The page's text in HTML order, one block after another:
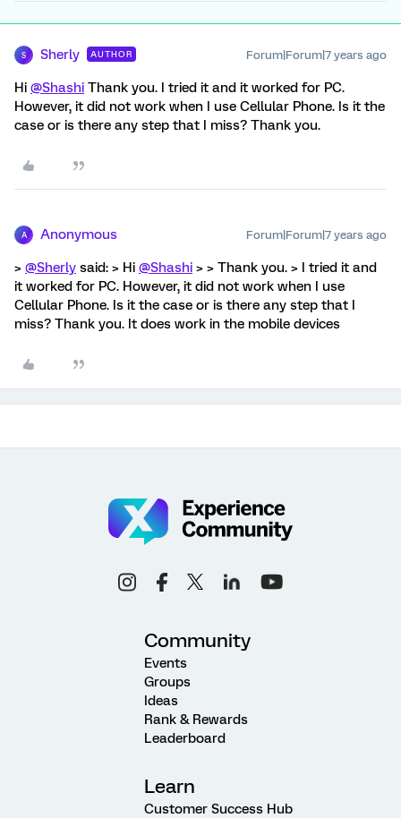
S Sherly AUTHOR Forum|Forum|7 years ago
Hi @Shashi Thank you. I tried it and it worked for PC.
However, it did not work when I use Cellular Phone. Is it the
case or is there any step that I miss? Thank you.
A Anonymous Forum|Forum|7 years ago
> @Sherly said: > Hi @Shashi > > Thank you. > I tried it and
it worked for PC. However, it did not work when I use
Cellular Phone. Is it the case or is there any step that I
miss? Thank you. It does work in the mobile devices
Community
Events
Groups
Ideas
Rank & Rewards
Leaderboard
Learn
Customer Success Hub